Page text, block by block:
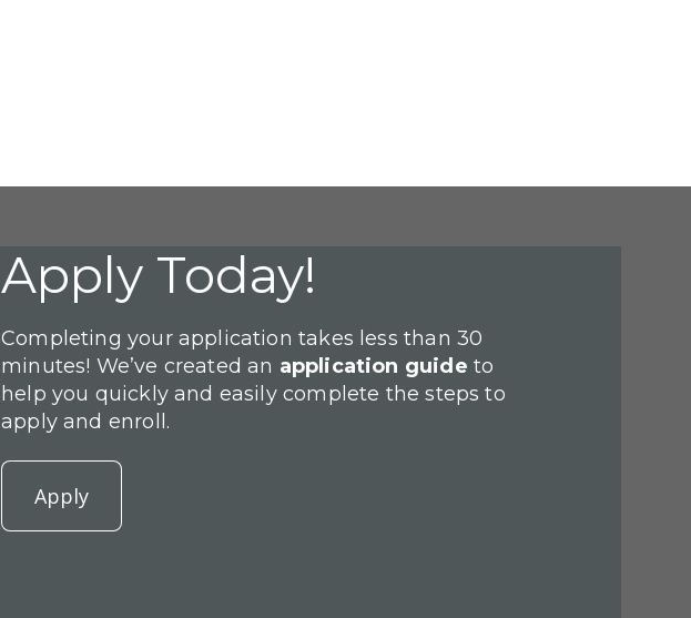
Apply Today!
Completing your application takes less than 30
minutes! We’ve created an application guide to
help you quickly and easily complete the steps to
apply and enroll.
Apply